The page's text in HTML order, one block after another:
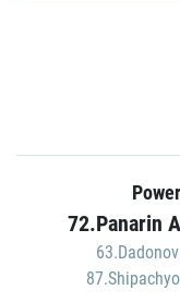
72.Panarin